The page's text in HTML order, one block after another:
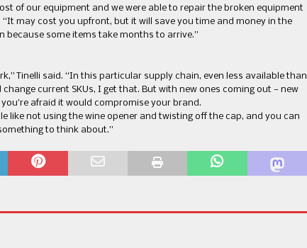
of our equipment and we were able to repair the broken equipment
may cost you upfront, but it will save you time and money in the
because some items take months to arrive.”
Tinelli said. “In this particular supply chain, even less available than
current SKUs, I get that. But with new ones coming out — new
afraid it would compromise your brand.
like not using the wine opener and twisting off the cap, and you can
to think about.”